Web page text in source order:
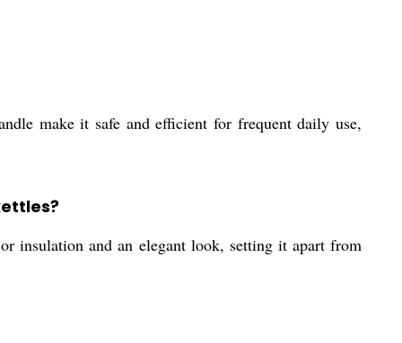
make it safe and efficient for frequent daily use,
insulation and an elegant look, setting it apart from